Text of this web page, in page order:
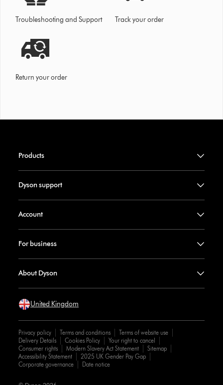
Troubleshooting and Support Track your order
Return your order
Products
Dyson support
Account
For business
About Dyson
United Kingdom
Privacy policy Terms and conditions
Terms of website use
Delivery Details
Cookies Policy
Your right to cancel
Consumer rights
Modern Slavery Act Statement
Sitemap
Accessibility Statement
2025 UK Gender Pay Gap
Corporate governance
Date notice